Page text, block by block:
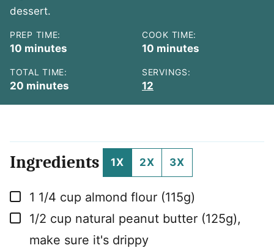
dessert.
PREP TIME:
10 minutes
minutes
COOK TIME:
10 minutes
minutes
TOTAL TIME:
20 minutes
minutes
SERVINGS:
12
Ingredients 1X 2X 3X
▢
1 1/4 cup almond flour (115g)
▢
1/2 cup natural peanut butter (125g),
make sure it's drippy